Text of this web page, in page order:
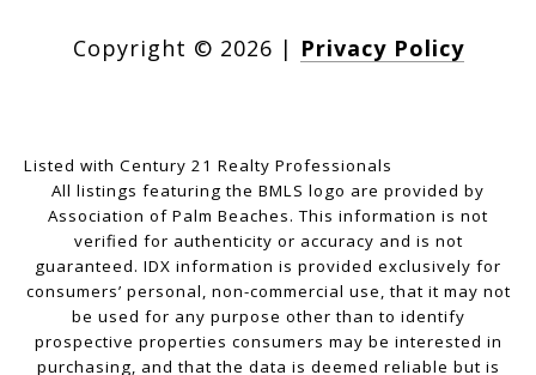
Copyright © 2026 | Privacy Policy
Listed with Century 21 Realty Professionals
All listings featuring the BMLS logo are provided by
Association of Palm Beaches. This information is not
verified for authenticity or accuracy and is not
guaranteed. IDX information is provided exclusively for
consumers’ personal, non-commercial use, that it may not
be used for any purpose other than to identify
prospective properties consumers may be interested in
purchasing, and that the data is deemed reliable but is